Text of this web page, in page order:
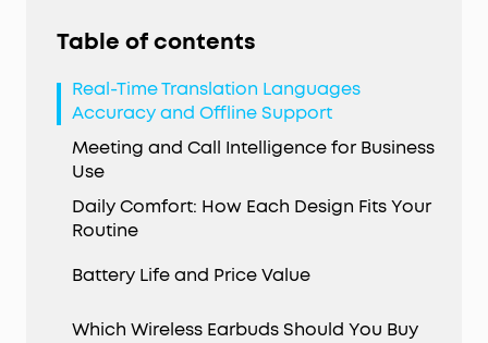
Table of contents
Real-Time Translation Languages
Accuracy and Offline Support
Meeting and Call Intelligence for Business
Use
Daily Comfort: How Each Design Fits Your
Routine
Battery Life and Price Value
Which Wireless Earbuds Should You Buy